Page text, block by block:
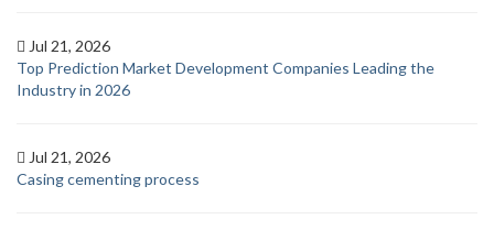
Jul 21, 2026
Top Prediction Market Development Companies Leading the
Industry in 2026
Jul 21, 2026
Casing cementing process